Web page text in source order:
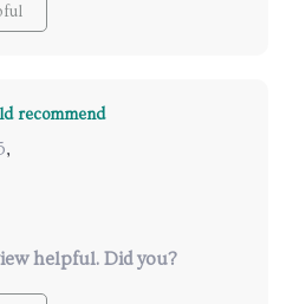
recommend
,
helpful. Did you?